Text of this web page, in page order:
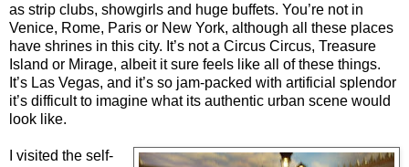
as strip clubs, showgirls and huge buffets. You’re not in
Venice, Rome, Paris or New York, although all these places
have shrines in this city. It’s not a Circus Circus, Treasure
Island or Mirage, albeit it sure feels like all of these things.
It’s Las Vegas, and it’s so jam-packed with artificial splendor
it’s difficult to imagine what its authentic urban scene would
look like.
I visited the self-